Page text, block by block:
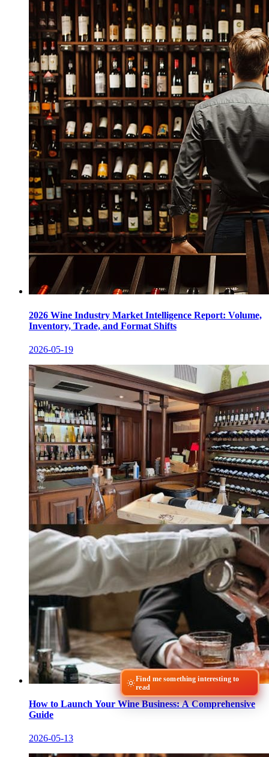
2026 Wine Industry Market Intelligence Report: Volume,
Inventory, Trade, and Format Shifts
2026-05-19
How to Launch Your Wine Business: A Comprehensive
Guide
2026-05-13
Find me something interesting to
read